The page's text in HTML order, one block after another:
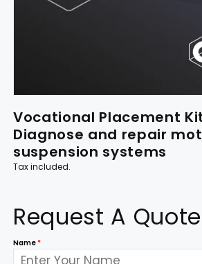
Vocational Placement
Diagnose and repair
suspension systems
Tax included.
Request A Quote
Name*